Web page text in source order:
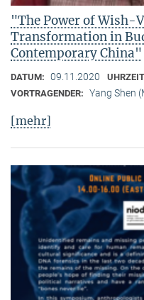
"The Power of Wish-
Transformation in
Contemporary China"
DATUM: 09.11.2020
VORTRAGENDER: Yang Shen
[mehr]